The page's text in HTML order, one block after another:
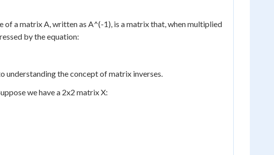
of a matrix A, written as A^(-1), is a matrix that, when multiplied
by the equation:
understanding the concept of matrix inverses.
we have a 2x2 matrix X: